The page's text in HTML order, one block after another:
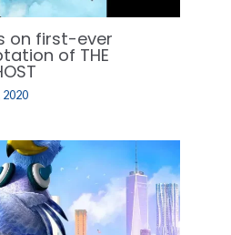
on first-ever
of THE
2020